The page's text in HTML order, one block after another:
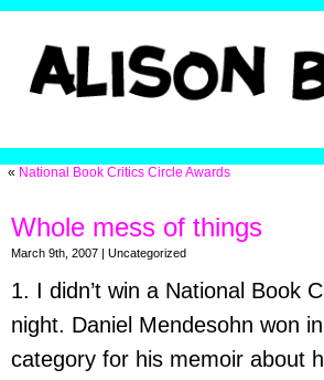
« National Book Critics Circle Awards
Whole mess of things
March 9th, 2007 | Uncategorized
1. I didn’t win a National Book
night. Daniel Mendesohn won
category for his memoir about